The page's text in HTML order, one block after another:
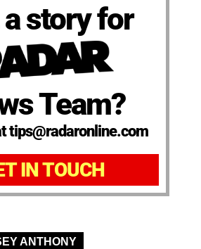
story for
Team?
tips@radaronline.com
IN TOUCH
ANTHONY